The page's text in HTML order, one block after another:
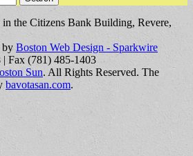
the Citizens Bank Building, Revere,
by Boston Web Design - Sparkwire
Fax (781) 485-1403
Sun. All Rights Reserved. The
bavotasan.com.